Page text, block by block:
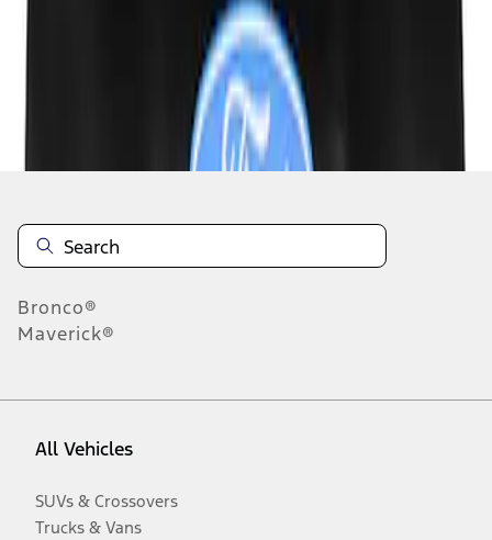
Disclosures
Bronco®
Maverick®
All Vehicles
SUVs & Crossovers
Trucks & Vans